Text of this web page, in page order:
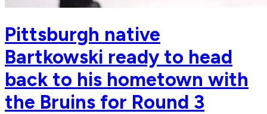
Pittsburgh native
Bartkowski ready to head
back to his hometown with
the Bruins for Round 3